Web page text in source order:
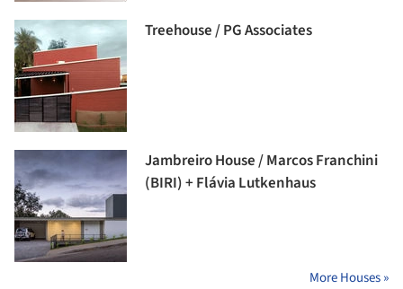
Treehouse / PG Associates
Jambreiro House / Marcos Franchini
(BIRI) + Flávia Lutkenhaus
More Houses »